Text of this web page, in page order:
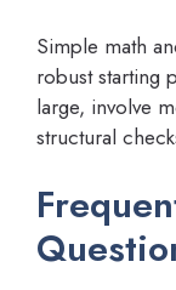
Simple math
robust starting
large, involve
structural